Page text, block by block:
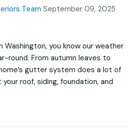
Team September 09, 2025
Washington, you know our weather
round. From autumn leaves to
gutter system does a lot of
roof, siding, foundation, and